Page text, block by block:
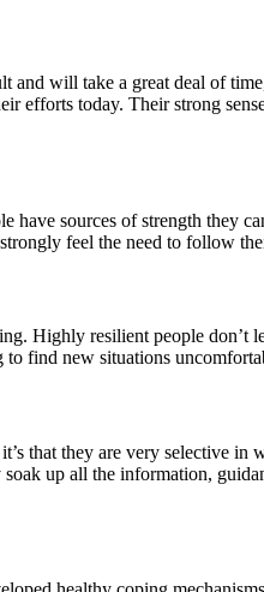
will take a great deal of
today. Their strong
have sources of strength they
feel the need to follow
Highly resilient people
find new situations
that they are very selective
up all the information,